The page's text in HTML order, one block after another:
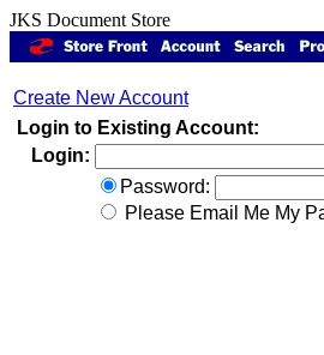
JKS Document Store
Create New Account
Login to Existing Account:
Login:
Password:
Please Email Me My